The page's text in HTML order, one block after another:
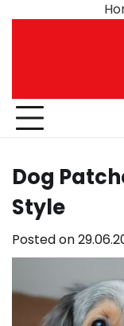
Dog
Style
Posted on